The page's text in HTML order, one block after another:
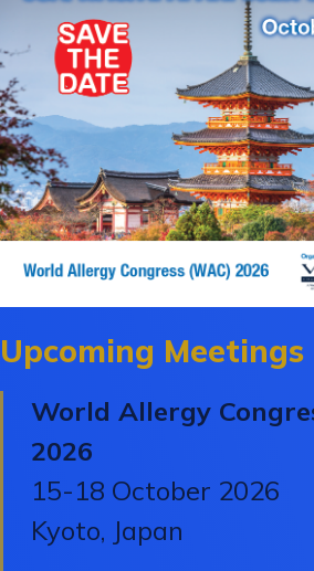
Upcoming Meetings
World Allergy
2026
15-18 October 2026
Kyoto, Japan